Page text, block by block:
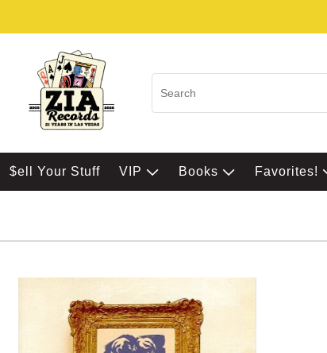
$ell Your Stuff VIP Books Favorites!